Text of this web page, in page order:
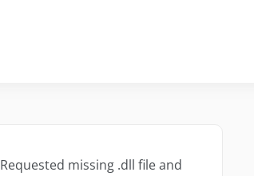
Requested missing .dll file and